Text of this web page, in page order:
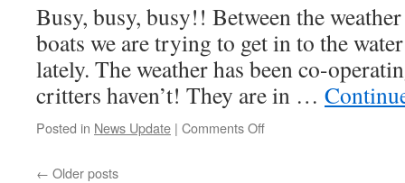
Busy, busy, busy!! Between the
boats we are trying to get in to the
lately. The weather has been co-
critters haven’t! They are in …
Posted in News Update | Comments Offon
← Older posts